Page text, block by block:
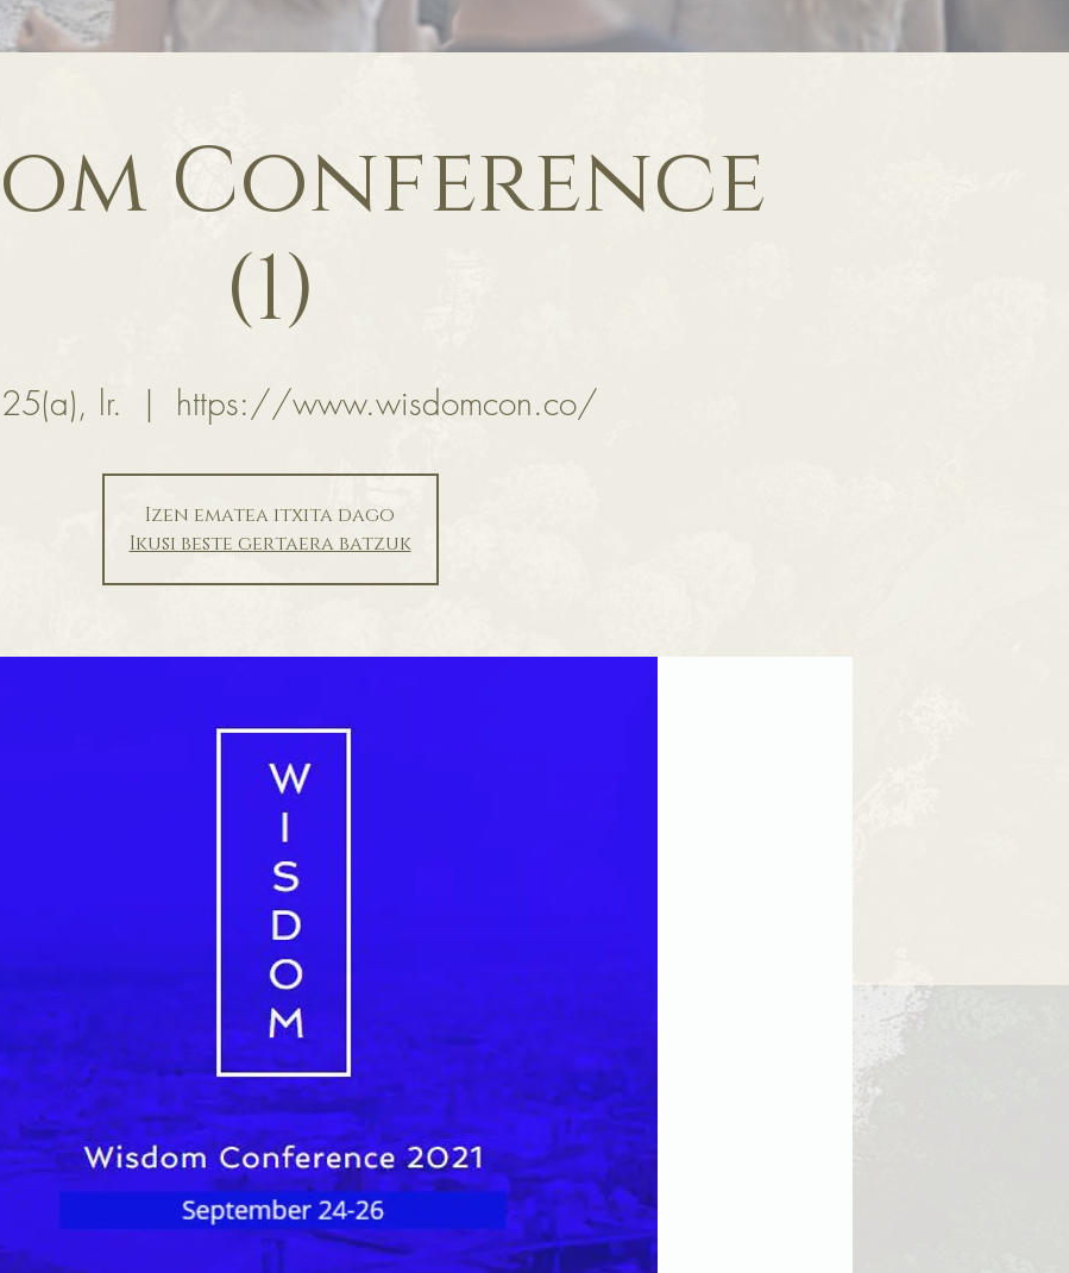
Conference
(1)
lr.
  |
https://www.wisdomcon.co/
Izen ematea itxita dago
Ikusi beste gertaera batzuk